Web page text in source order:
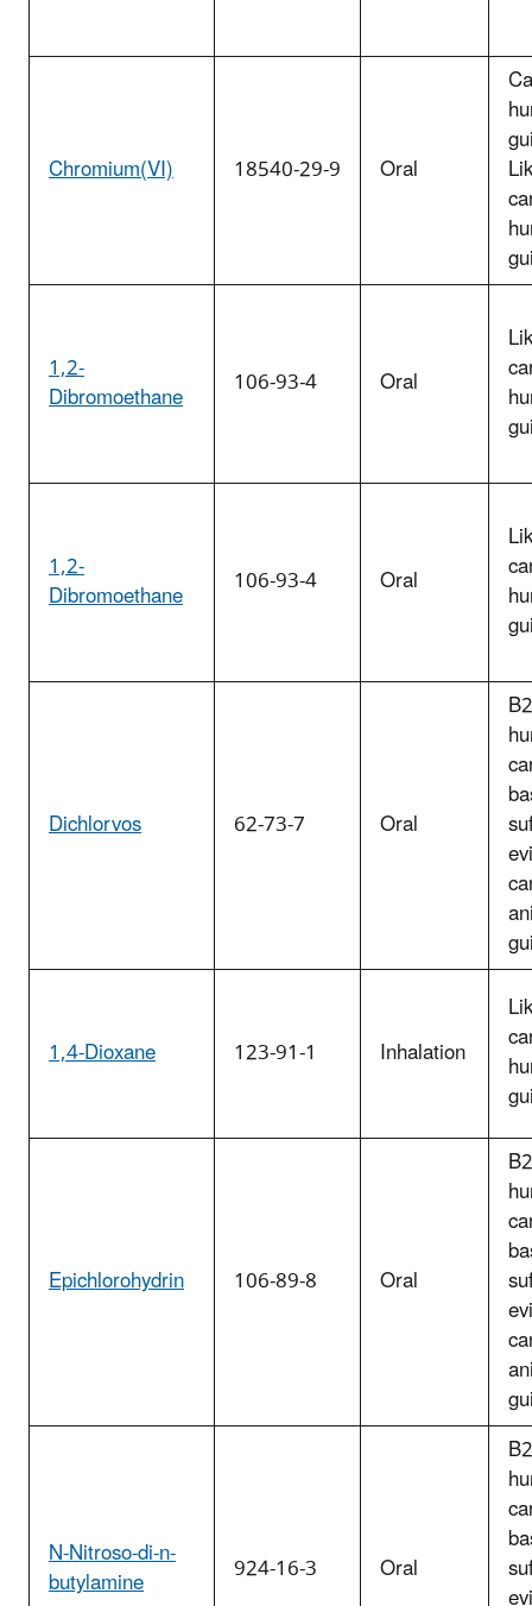
Chromium(VI) 18540-29-9 Oral
1,2-
Dibromoethane 106-93-4 Oral
1,2-
Dibromoethane 106-93-4 Oral
Dichlorvos 62-73-7 Oral
1,4-Dioxane 123-91-1 Inhalation
Epichlorohydrin 106-89-8 Oral
N-Nitroso-di-n-
butylamine 924-16-3 Oral